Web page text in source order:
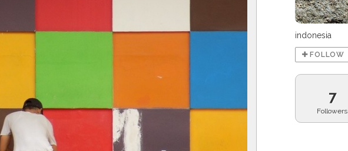
indonesia
FOLLOW
7
Followers